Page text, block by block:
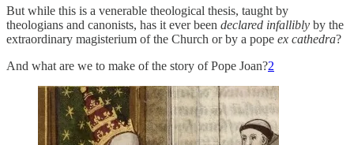
But while this is a venerable theological thesis, taught by
theologians and canonists, has it ever been declared infallibly by the
extraordinary magisterium of the Church or by a pope ex cathedra?
And what are we to make of the story of Pope Joan?2